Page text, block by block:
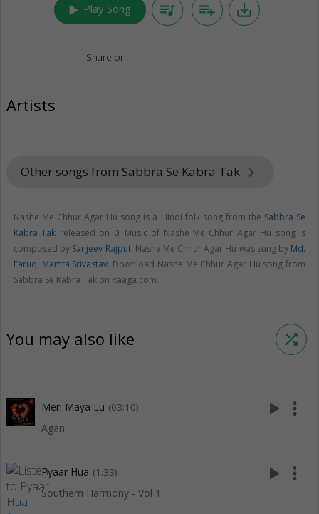
play_arrow Play Song queue_music playlist_add save_alt
Share on:
Artists
Other songs from Sabbra Se Kabra Tak keyboard_arrow_right
Nashe Me Chhur Agar Hu song is a Hindi folk song from the Sabbra Se
Kabra Tak released on 0. Music of Nashe Me Chhur Agar Hu song is
composed by Sanjeev Rajput. Nashe Me Chhur Agar Hu was sung by Md.
Faruq, Mamta Srivastav. Download Nashe Me Chhur Agar Hu song from
Sabbra Se Kabra Tak on Raaga.com.
You may also like shuffle
Meri Maya Lu (03:10)
Agan
play_arrow more_vert
Pyaar Hua (1:33)
Southern Harmony - Vol 1
play_arrow more_vert